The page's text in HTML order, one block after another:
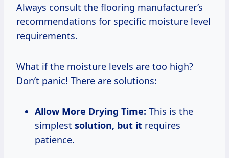
Always consult the flooring manufacturer’s
recommendations for specific moisture level
requirements.
What if the moisture levels are too high?
Don’t panic! There are solutions:
Allow More Drying Time: This is the
simplest solution, but it requires
patience.